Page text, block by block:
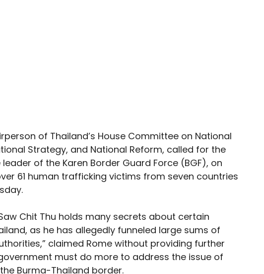
of Thailand’s House Committee on National
Strategy, and National Reform, called for the
of the Karen Border Guard Force (BGF), on
61 human trafficking victims from seven countries
Chit Thu holds many secrets about certain
as he has allegedly funneled large sums of
claimed Rome without providing further
must do more to address the issue of
Burma-Thailand border.